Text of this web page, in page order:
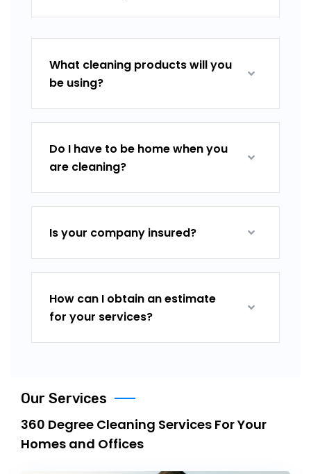
What cleaning products will you
be using?
Do I have to be home when you
are cleaning?
Is your company insured?
How can I obtain an estimate
for your services?
Our Services
360 Degree Cleaning Services For Your
Homes and Offices